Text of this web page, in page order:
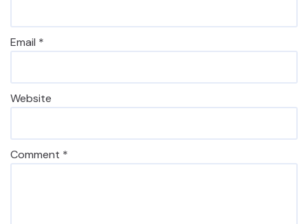
Email *
Website
Comment *